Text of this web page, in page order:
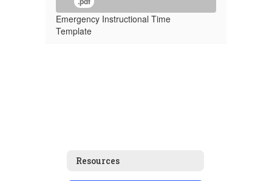
Emergency Instructional Time
Template
Resources